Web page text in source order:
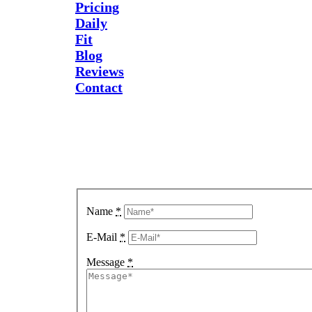
Pricing
Daily
Fit
Blog
Reviews
Contact
Name *
E-Mail *
Message *